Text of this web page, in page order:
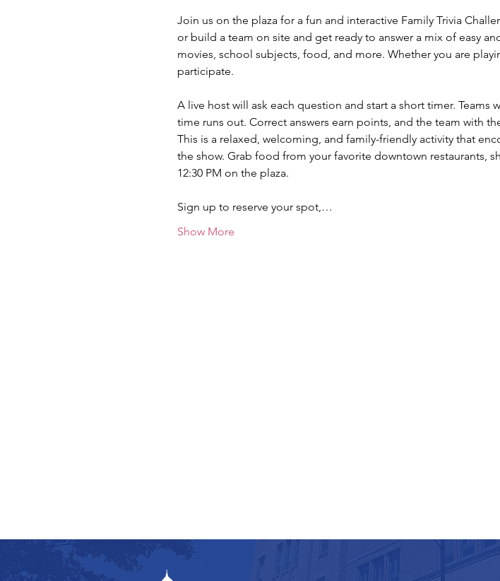
Join us on the plaza for a fun and interactive Family Trivia
or build a team on site and get ready to answer a mix of easy
movies, school subjects, food, and more. Whether you are
participate.
A live host will ask each question and start a short timer.
time runs out. Correct answers earn points, and the team with
This is a relaxed, welcoming, and family-friendly activity that
the show. Grab food from your favorite downtown restaurants,
12:30 PM on the plaza.
Sign up to reserve your spot,…
Show More